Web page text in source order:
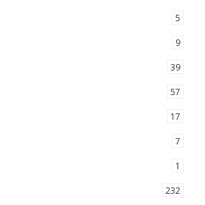
5
9
39
57
17
7
1
232